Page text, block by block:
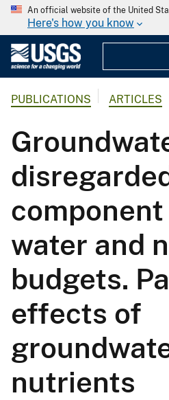
An official website of the United
Here's how you know
PUBLICATIONS ARTICLES
water and
budgets.
effects of
nutrients